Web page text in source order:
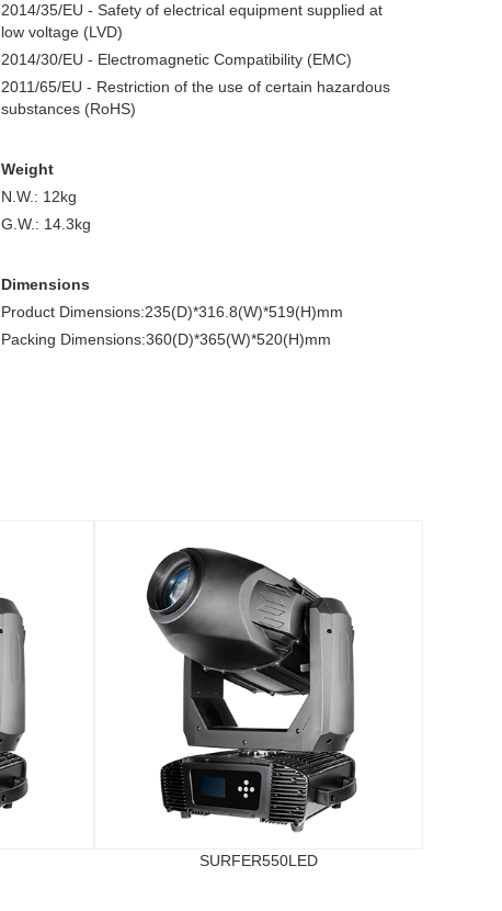
2014/35/EU - Safety of electrical equipment supplied at
low voltage (LVD)
2014/30/EU - Electromagnetic Compatibility (EMC)
2011/65/EU - Restriction of the use of certain hazardous
substances (RoHS)
Weight
N.W.: 12kg
G.W.: 14.3kg
Dimensions
Product Dimensions:235(D)*316.8(W)*519(H)mm
Packing Dimensions:360(D)*365(W)*520(H)mm
SURFER550LED